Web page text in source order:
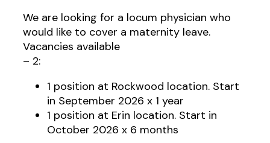
We are looking for a locum physician who
would like to cover a maternity leave.
Vacancies available
– 2:
1 position at Rockwood location. Start
in September 2026 x 1 year
1 position at Erin location. Start in
October 2026 x 6 months